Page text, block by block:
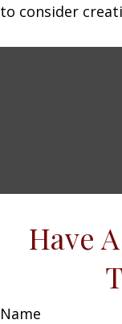
to consider
Have
Name